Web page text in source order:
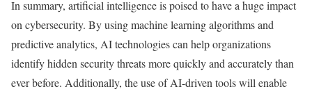
In summary, artificial intelligence is poised to have a huge impact
on cybersecurity. By using machine learning algorithms and
predictive analytics, AI technologies can help organizations
identify hidden security threats more quickly and accurately than
ever before. Additionally, the use of AI-driven tools will enable